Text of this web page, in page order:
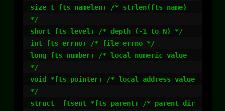
size_t fts_namelen; /* strlen(fts_name)
*/
short fts_level; /* depth (-1 to N) */
int fts_errno; /* file errno */
long fts_number; /* local numeric value
*/
void *fts_pointer; /* local address value
*/
struct _ftsent *fts_parent; /* parent dir